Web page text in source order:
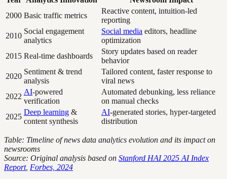
2000 Basic traffic metrics
Reactive content, intuition-led
reporting
2010
Social engagement
analytics
Social media editors, headline
optimization
2015 Real-time dashboards
Story updates based on reader
behavior
2020
Sentiment & trend
analysis
Tailored content, faster response to
viral news
2022
AI-powered
verification
Automated debunking, less reliance
on manual checks
2025
Deep learning &
content synthesis
AI-generated stories, hyper-targeted
distribution
Table: Timeline of news data analytics evolution and its impact on
newsrooms
Source: Original analysis based on Stanford HAI 2025 AI Index
Report, Forbes, 2024